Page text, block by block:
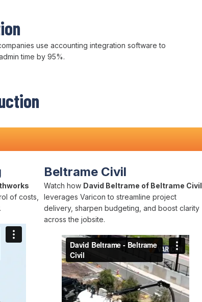
use accounting integration software to
time by 95%.
of costs,
Beltrame Civil
Watch how David Beltrame of Beltrame Civil
leverages Varicon to streamline project
delivery, sharpen budgeting, and boost clarity
across the jobsite.